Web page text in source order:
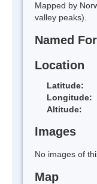
Mapped by
valley peaks).
Named For
Location
Latitude:
Longitude:
Altitude:
Images
No images of
Map